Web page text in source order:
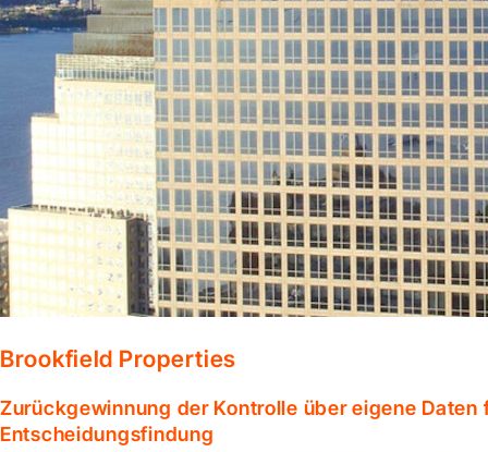
Brookfield Properties
Zurückgewinnung der Kontrolle über eigene Daten
Entscheidungsfindung